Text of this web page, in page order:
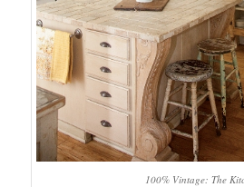
100% Vintage: The